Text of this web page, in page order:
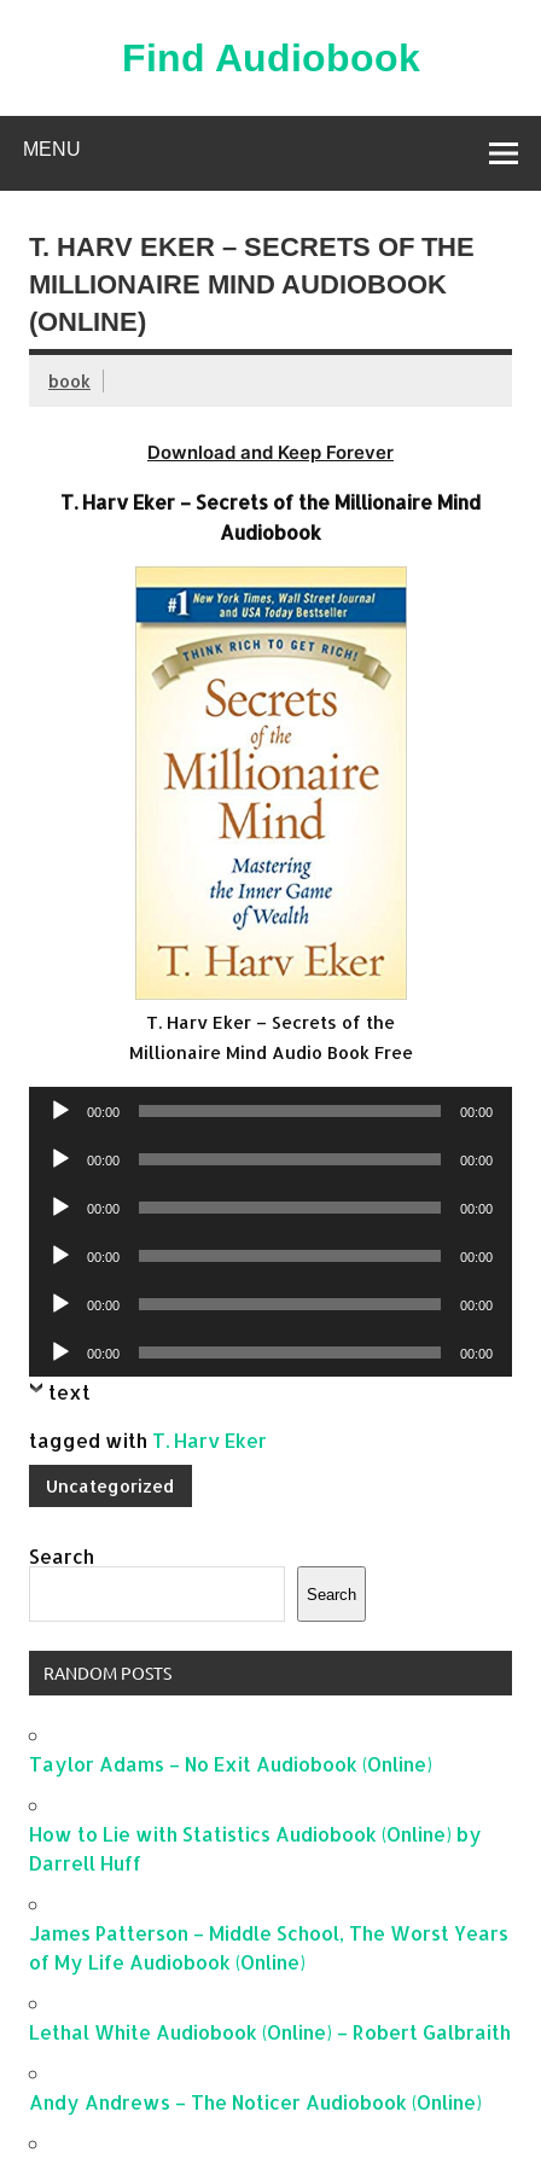
Find Audiobook
MENU
T. HARV EKER – SECRETS OF THE
MILLIONAIRE MIND AUDIOBOOK
(ONLINE)
book
Download and Keep Forever
T. Harv Eker – Secrets of the Millionaire Mind
Audiobook
T. Harv Eker – Secrets of the
Millionaire Mind Audio Book Free
Audio
00:00 00:00
Audio
00:00 00:00
Audio
00:00 00:00
Audio
00:00 00:00
Audio
00:00 00:00
Audio
Player
00:00 00:00
text
tagged with T. Harv Eker
Uncategorized
Search
Search
RANDOM POSTS
Taylor Adams – No Exit Audiobook (Online)
How to Lie with Statistics Audiobook (Online) by
Darrell Huff
James Patterson – Middle School, The Worst Years
of My Life Audiobook (Online)
Lethal White Audiobook (Online) – Robert Galbraith
Andy Andrews – The Noticer Audiobook (Online)